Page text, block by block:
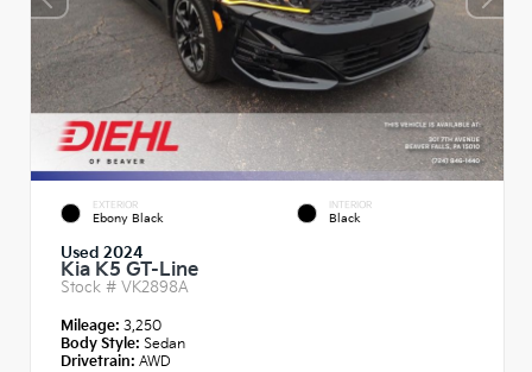
EXTERIOR
Ebony Black
INTERIOR
Black
Used 2024
Kia K5 GT-Line
Stock # VK2898A
Mileage: 3,250
Body Style: Sedan
Drivetrain: AWD